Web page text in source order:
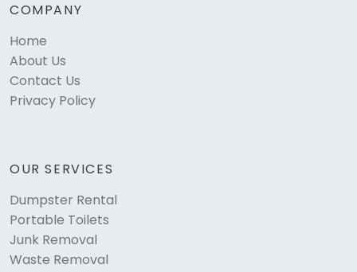
COMPANY
Home
About Us
Contact Us
Privacy Policy
OUR SERVICES
Dumpster Rental
Portable Toilets
Junk Removal
Waste Removal